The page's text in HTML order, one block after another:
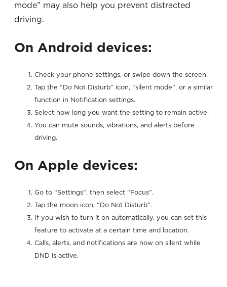
mode” may also help you prevent distracted
driving.
On Android devices:
Check your phone settings, or swipe down the screen.
Tap the “Do Not Disturb” icon, “silent mode”, or a similar
function in Notification settings.
Select how long you want the setting to remain active.
You can mute sounds, vibrations, and alerts before
driving.
On Apple devices:
Go to “Settings”, then select “Focus”.
Tap the moon icon, “Do Not Disturb”.
If you wish to turn it on automatically, you can set this
feature to activate at a certain time and location.
Calls, alerts, and notifications are now on silent while
DND is active.